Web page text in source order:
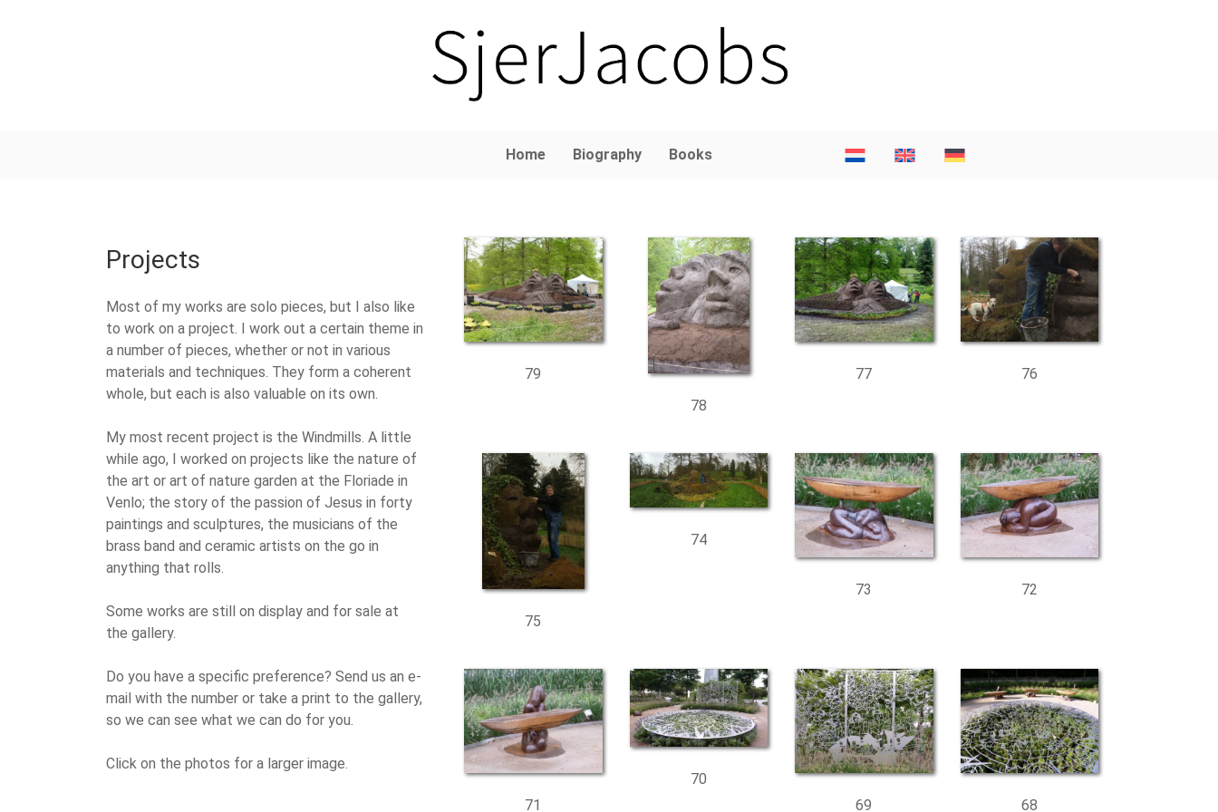
Home Biography Books
Projects
Most of my works are solo pieces, but I also like
to work on a project. I work out a certain theme in
a number of pieces, whether or not in various
materials and techniques. They form a coherent
whole, but each is also valuable on its own.
My most recent project is the Windmills. A little
while ago, I worked on projects like the nature of
the art or art of nature garden at the Floriade in
Venlo; the story of the passion of Jesus in forty
paintings and sculptures, the musicians of the
brass band and ceramic artists on the go in
anything that rolls.
Some works are still on display and for sale at
the gallery.
Do you have a specific preference? Send us an e-
mail with the number or take a print to the gallery,
so we can see what we can do for you.
Click on the photos for a larger image.
79
78
77 76
75
74
73 72
71
70
69
68